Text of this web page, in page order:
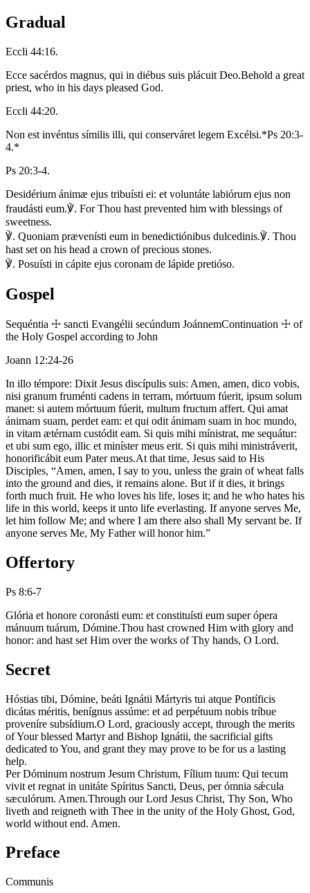
Gradual
Eccli 44:16.
Ecce sacérdos magnus, qui in diébus suis plácuit Deo.Behold a great
priest, who in his days pleased God.
Eccli 44:20.
Non est invéntus símilis illi, qui conserváret legem Excélsi.*Ps 20:3-
4.*
Ps 20:3-4.
Desidérium ánimæ ejus tribuísti ei: et voluntáte labiórum ejus non
fraudásti eum.℣. For Thou hast prevented him with blessings of
sweetness.
℣. Quoniam prævenísti eum in benedictiónibus dulcedinis.℣. Thou
hast set on his head a crown of precious stones.
℣. Posuísti in cápite ejus coronam de lápide pretióso.
Gospel
Sequéntia ☩ sancti Evangélii secúndum JoánnemContinuation ☩ of
the Holy Gospel according to John
Joann 12:24-26
In illo témpore: Dixit Jesus discípulis suis: Amen, amen, dico vobis,
nisi granum fruménti cadens in terram, mórtuum fúerit, ipsum solum
manet: si autem mórtuum fúerit, multum fructum affert. Qui amat
ánimam suam, perdet eam: et qui odit ánimam suam in hoc mundo,
in vitam ætérnam custódit eam. Si quis mihi mínistrat, me sequátur:
et ubi sum ego, illic et miníster meus erit. Si quis mihi ministráverit,
honorificábit eum Pater meus.At that time, Jesus said to His
Disciples, “Amen, amen, I say to you, unless the grain of wheat falls
into the ground and dies, it remains alone. But if it dies, it brings
forth much fruit. He who loves his life, loses it; and he who hates his
life in this world, keeps it unto life everlasting. If anyone serves Me,
let him follow Me; and where I am there also shall My servant be. If
anyone serves Me, My Father will honor him.”
Offertory
Ps 8:6-7
Glória et honore coronásti eum: et constituísti eum super ópera
mánuum tuárum, Dómine.Thou hast crowned Him with glory and
honor: and hast set Him over the works of Thy hands, O Lord.
Secret
Hóstias tibi, Dómine, beáti Ignátii Mártyris tui atque Pontíficis
dicátas méritis, benígnus assúme: et ad perpétuum nobis tríbue
proveníre subsídium.O Lord, graciously accept, through the merits
of Your blessed Martyr and Bishop Ignátii, the sacrificial gifts
dedicated to You, and grant they may prove to be for us a lasting
help.
Per Dóminum nostrum Jesum Christum, Fílium tuum: Qui tecum
vivit et regnat in unitáte Spíritus Sancti, Deus, per ómnia sǽcula
sæculórum. Amen.Through our Lord Jesus Christ, Thy Son, Who
liveth and reigneth with Thee in the unity of the Holy Ghost, God,
world without end. Amen.
Preface
Communis